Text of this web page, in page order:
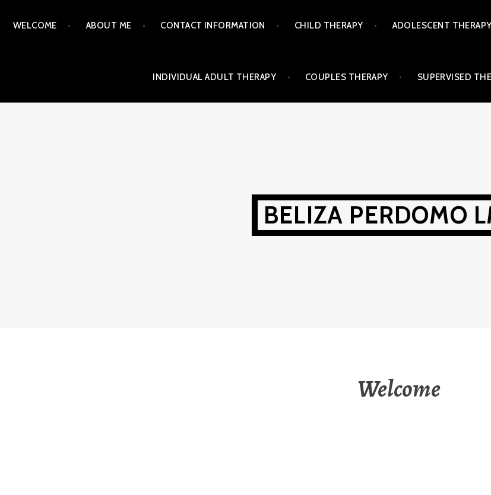
WELCOME ABOUT ME CONTACT INFORMATION CHILD THERAPY ADOLESCENT THERAPY
INDIVIDUAL ADULT THERAPY COUPLES THERAPY SUPERVISED
BELIZA PERDOMO
Welcome